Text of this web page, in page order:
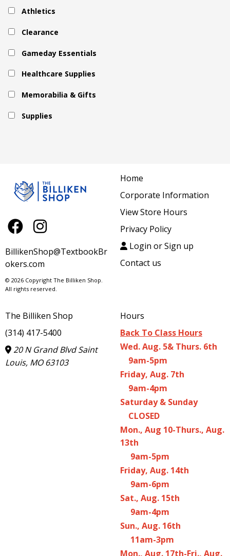
Athletics
Clearance
Gameday Essentials
Healthcare Supplies
Memorabilia & Gifts
Supplies
BillikenShop@TextbookBr
okers.com
© 2026 Copyright The Billiken Shop.
All rights reserved.
Home
Corporate Information
View Store Hours
Privacy Policy
Login or Sign up
Contact us
The Billiken Shop
(314) 417-5400
20 N Grand Blvd Saint
Louis, MO 63103
Hours
Back To Class Hours
Wed. Aug. 5& Thurs. 6th
9am-5pm
Friday, Aug. 7th
9am-4pm
Saturday & Sunday
CLOSED
Mon., Aug 10-Thurs., Aug.
13th
9am-5pm
Friday, Aug. 14th
9am-6pm
Sat., Aug. 15th
9am-4pm
Sun., Aug. 16th
11am-3pm
Mon., Aug. 17th-Fri., Aug.